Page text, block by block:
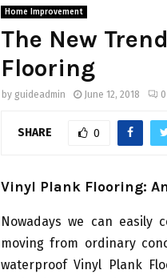
Home Improvement
The New
Flooring
by guideadmin June 12, 2018 0
SHARE 0
Vinyl Plank Flooring:
Nowadays we can
moving from ordinary
waterproof Vinyl Plank